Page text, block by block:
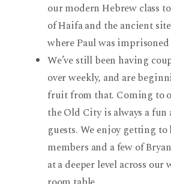
our modern Hebrew class
of Haifa and the ancient
where Paul was
We’ve still been having
over weekly, and are
fruit from that. Coming to
the Old City is always a
guests. We enjoy getting
members and a few of
at a deeper level across